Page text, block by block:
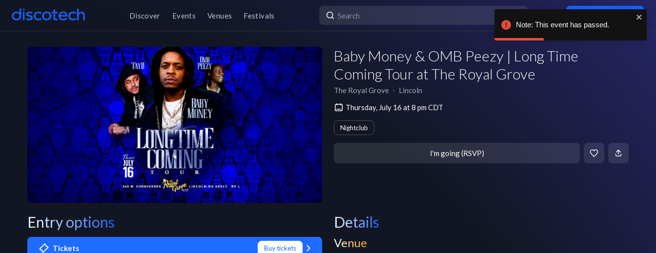
Discover Events Venues Festivals
Baby Money & OMB Peezy | Long Time
Coming Tour at The Royal Grove
The Royal Grove ∙ Lincoln
Thursday, July 16 at 8 pm CDT
Nightclub
I'm going (RSVP)
Entry options
Tickets Buy tickets
Details
Venue
Note: This event has passed.